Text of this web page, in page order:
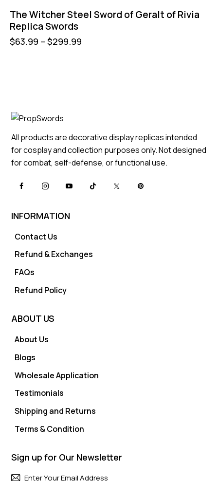
The Witcher Steel Sword of Geralt of Rivia
Replica Swords
$63.99 – $299.99
All products are decorative display replicas intended
for cosplay and collection purposes only. Not designed
for combat, self-defense, or functional use.
INFORMATION
Contact Us
Refund & Exchanges
FAQs
Refund Policy
ABOUT US
About Us
Blogs
Wholesale Application
Testimonials
Shipping and Returns
Terms & Condition
Sign up for Our Newsletter